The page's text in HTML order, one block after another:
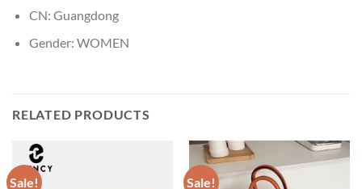
CN: Guangdong
Gender: WOMEN
RELATED PRODUCTS
Sale! Sale!